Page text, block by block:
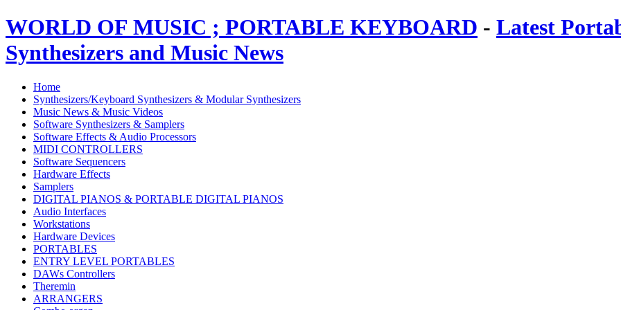
WORLD OF MUSIC ; PORTABLE KEYBOARD - Latest
Synthesizers and Music News
Home
Synthesizers/Keyboard Synthesizers & Modular Synthesizers
Music News & Music Videos
Software Synthesizers & Samplers
Software Effects & Audio Processors
MIDI CONTROLLERS
Software Sequencers
Hardware Effects
Samplers
DIGITAL PIANOS & PORTABLE DIGITAL PIANOS
Audio Interfaces
Workstations
Hardware Devices
PORTABLES
ENTRY LEVEL PORTABLES
DAWs Controllers
Theremin
ARRANGERS